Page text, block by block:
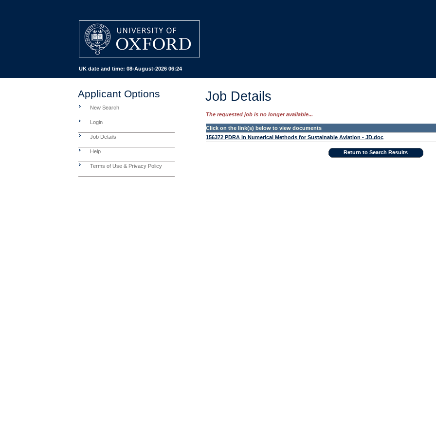
UK date and time: 08-August-2026 06:24
Applicant Options
New Search
Login
Job Details
Help
Terms of Use & Privacy Policy
Job Details
The requested job is no longer available...
Click on the link(s) below to view documents
156372 PDRA in Numerical Methods for Sustainable Aviation - JD.doc
Return to Search Results